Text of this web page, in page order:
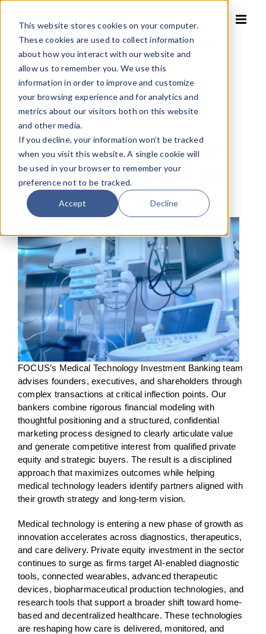
This website stores cookies on your computer.
These cookies are used to collect information
about how you interact with our website and
allow us to remember you. We use this
information in order to improve and customize
your browsing experience and for analytics and
metrics about our visitors both on this website
and other media.
If you decline, your information won’t be tracked
when you visit this website. A single cookie will
be used in your browser to remember your
preference not to be tracked.
Accept Decline
content
A Proven Partner for
Medical Technology
Business Owners
FOCUS’s Medical Technology Investment Banking team
advises founders, executives, and shareholders through
complex transactions at critical inflection points. Our
bankers combine rigorous financial modeling with
thoughtful positioning and a structured, confidential
marketing process designed to clearly articulate value
and generate competitive interest from qualified private
equity and strategic buyers. The result is a disciplined
approach that maximizes outcomes while helping
medical technology leaders identify partners aligned with
their growth strategy and long-term vision.
Medical technology is entering a new phase of growth as
innovation accelerates across diagnostics, therapeutics,
and care delivery. Private equity investment in the sector
continues to surge as firms target AI-enabled diagnostic
tools, connected wearables, advanced therapeutic
devices, biopharmaceutical production technologies, and
research tools that support a broader shift toward home-
based and decentralized healthcare. These technologies
are reshaping how care is delivered, monitored, and